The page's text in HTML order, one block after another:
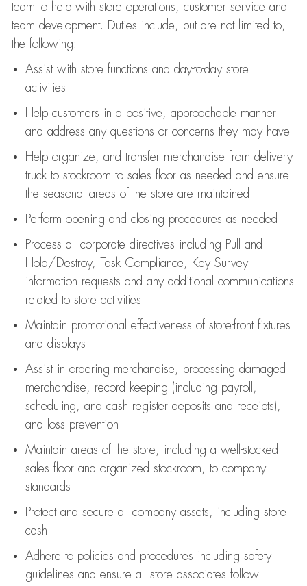
team to help with store operations, customer service and
team development. Duties include, but are not limited to,
the following:
Assistwith store functions and day-to-day store
activities
Help customers in a positive, approachable manner
and address any questions or concerns they may have
Help organize, and transfer merchandise from delivery
truck to stockroom to sales floor as needed and ensure
the seasonal areas of the store are maintained
Perform opening and closing procedures as needed
Process all corporate directives including Pull and
Hold/Destroy, Task Compliance, Key Survey
information requests and any additional communications
related to store activities
Maintain promotional effectiveness of store-front fixtures
and displays
Assistin ordering merchandise, processing damaged
merchandise, record keeping (including payroll,
scheduling, and cash register deposits and receipts),
and loss prevention
Maintain areas of the store, including a well-stocked
sales floorand organized stockroom, to company
standards
Protect and secure all company assets, including store
cash
Adhere to policies and procedures including safety
guidelines and ensure all store associates follow